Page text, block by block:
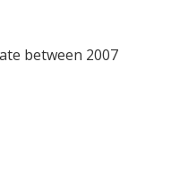
between 2007